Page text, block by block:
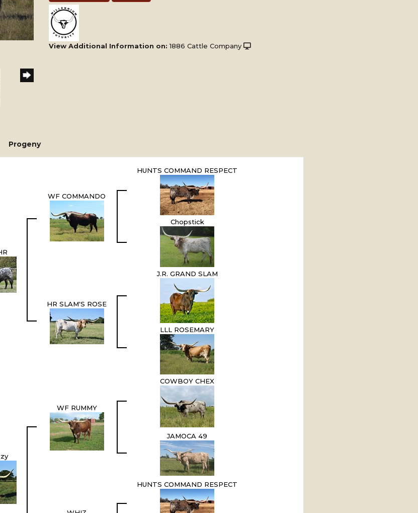
View Additional Information on: 1886 Cattle Company
Progeny
WF COMMANDO
HUNTS COMMAND RESPECT
Chopstick
HR SLAM'S ROSE
J.R. GRAND SLAM
LLL ROSEMARY
WF RUMMY
COWBOY CHEX
JAMOCA 49
HUNTS COMMAND RESPECT